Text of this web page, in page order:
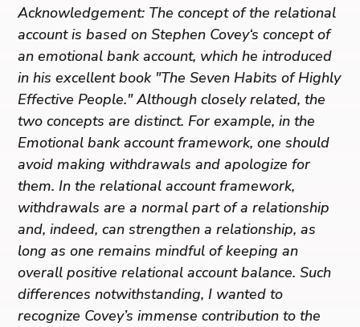
Acknowledgement: The concept of the relational
account is based on Stephen Covey‘s concept of
an emotional bank account, which he introduced
in his excellent book "The Seven Habits of Highly
Effective People." Although closely related, the
two concepts are distinct. For example, in the
Emotional bank account framework, one should
avoid making withdrawals and apologize for
them. In the relational account framework,
withdrawals are a normal part of a relationship
and, indeed, can strengthen a relationship, as
long as one remains mindful of keeping an
overall positive relational account balance. Such
differences notwithstanding, I wanted to
recognize Covey’s immense contribution to the